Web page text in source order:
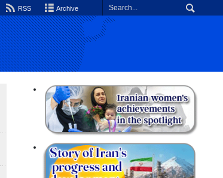
RSS Archive